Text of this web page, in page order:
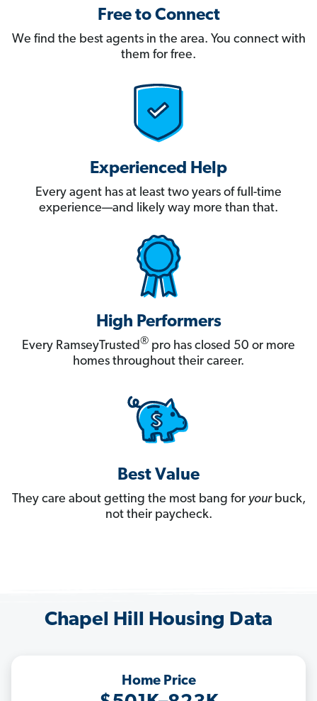
Free to Connect
We find the best agents in the area. You connect with
them for free.
Experienced Help
Every agent has at least two years of full-time
experience—and likely way more than that.
High Performers
Every RamseyTrusted® pro has closed 50 or more
homes throughout their career.
Best Value
They care about getting the most bang for yourbuck,
not their paycheck.
Chapel Hill Housing Data
Home Price